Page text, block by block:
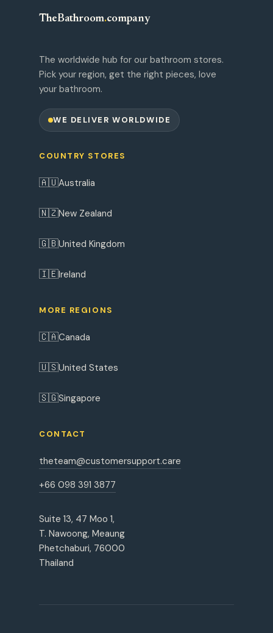
TheBathroom.company
The worldwide hub for our bathroom stores.
Pick your region, get the right pieces, love
your bathroom.
WE DELIVER WORLDWIDE
COUNTRY STORES
🇦🇺Australia
🇳🇿New Zealand
🇬🇧United Kingdom
🇮🇪Ireland
MORE REGIONS
🇨🇦Canada
🇺🇸United States
🇸🇬Singapore
CONTACT
theteam@customersupport.care
+66 098 391 3877
Suite 13, 47 Moo 1,
T. Nawoong, Meaung
Phetchaburi, 76000
Thailand